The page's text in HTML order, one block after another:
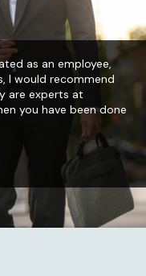
as an employee,
I would recommend
are experts at
you have been done